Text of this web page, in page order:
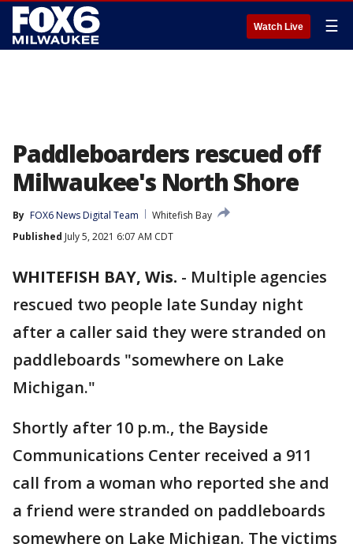
Watch Live ☰
Paddleboarders rescued off
Milwaukee's North Shore
By FOX6 News Digital Team
Whitefish Bay
Published July 5, 2021 6:07 AM CDT
WHITEFISH BAY, Wis. - Multiple agencies
rescued two people late Sunday night
after a caller said they were stranded on
paddleboards "somewhere on Lake
Michigan."
Shortly after 10 p.m., the Bayside
Communications Center received a 911
call from a woman who reported she and
a friend were stranded on paddleboards
somewhere on Lake Michigan. The victims